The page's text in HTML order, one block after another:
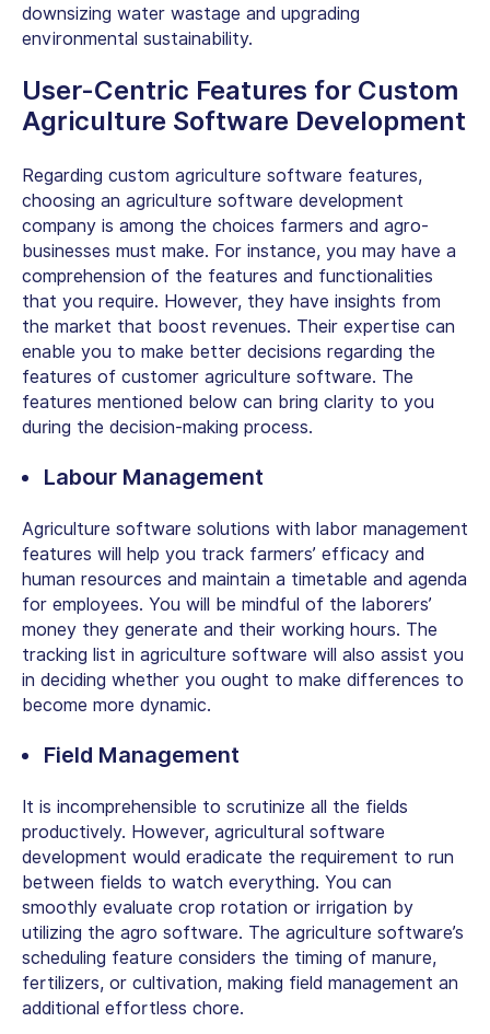
downsizing water wastage and upgrading
environmental sustainability.
User-Centric Features for Custom
Agriculture Software Development
Regarding custom agriculture software features,
choosing an agriculture software development
company is among the choices farmers and agro-
businesses must make. For instance, you may have a
comprehension of the features and functionalities
that you require. However, they have insights from
the market that boost revenues. Their expertise can
enable you to make better decisions regarding the
features of customer agriculture software. The
features mentioned below can bring clarity to you
during the decision-making process.
Labour Management
Agriculture software solutions with labor management
features will help you track farmers’ efficacy and
human resources and maintain a timetable and agenda
for employees. You will be mindful of the laborers’
money they generate and their working hours. The
tracking list in agriculture software will also assist you
in deciding whether you ought to make differences to
become more dynamic.
Field Management
It is incomprehensible to scrutinize all the fields
productively. However, agricultural software
development would eradicate the requirement to run
between fields to watch everything. You can
smoothly evaluate crop rotation or irrigation by
utilizing the agro software. The agriculture software’s
scheduling feature considers the timing of manure,
fertilizers, or cultivation, making field management an
additional effortless chore.